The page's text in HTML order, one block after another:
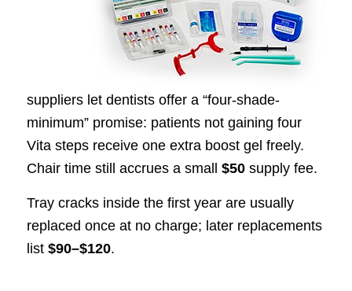
suppliers let dentists offer a “four-shade-
minimum” promise: patients not gaining four
Vita steps receive one extra boost gel freely.
Chair time still accrues a small $50supply fee.
Tray cracks inside the first year are usually
replaced once at no charge; later replacements
list $90–$120.